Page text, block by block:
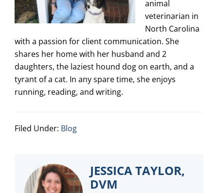
animal
veterinarian in
North Carolina
with a passion for client communication. She
shares her home with her husband and 2
daughters, the laziest hound dog on earth, and a
tyrant of a cat. In any spare time, she enjoys
running, reading, and writing.
Filed Under: Blog
JESSICA TAYLOR,
DVM